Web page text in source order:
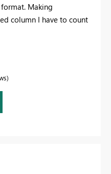
Making
column I have to count